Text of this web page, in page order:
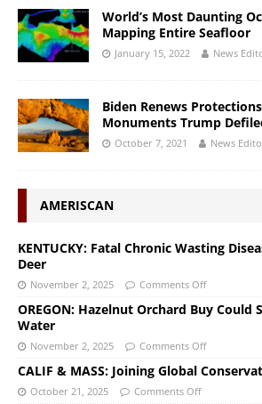
World’s Most Daunting
Mapping Entire Seafloor
January 15, 2022 News
Biden Renews
Monuments Trump
October 7, 2021 News
AMERISCAN
KENTUCKY: Fatal Chronic Wasting
Deer
November 2, 2025 Comments Off
OREGON: Hazelnut Orchard Buy Could
Water
November 2, 2025 Comments Off
CALIF & MASS: Joining Global
October 21, 2025 Comments Off